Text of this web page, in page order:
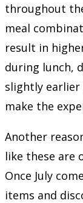
throughout
meal
result in
during lunch,
slightly earlier
make the
Another
like these are
Once July
items and